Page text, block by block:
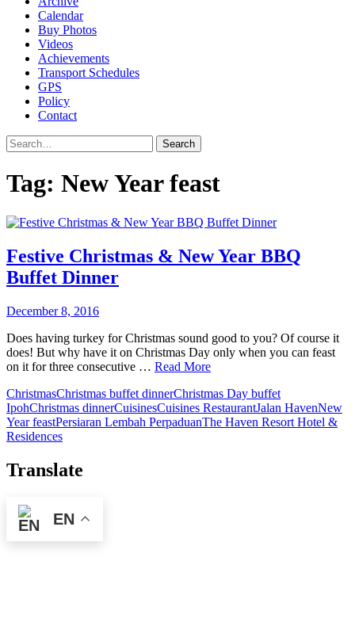
Calendar
Buy Photos
Videos
Achievements
Transport Schedules
GPS
Policy
Contact
Search
Tag: New Year feast
Festive Christmas & New Year BBQ
Buffet Dinner
December 8, 2016
Does having turkey for Christmas sound good to you? Of course it
does! But why have it on Christmas Day only when you can feast
on it for three consecutive … Read More
ChristmasChristmas buffet dinnerChristmas Day buffet
IpohChristmas dinnerCuisinesCuisines RestaurantJalan HavenNew
Year feastPersiaran Lembah PerpaduanThe Haven Resort Hotel &
Residences
Translate
EN